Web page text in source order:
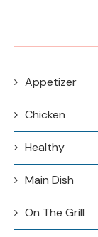
Appetizer
Chicken
Healthy
Main Dish
On The Grill